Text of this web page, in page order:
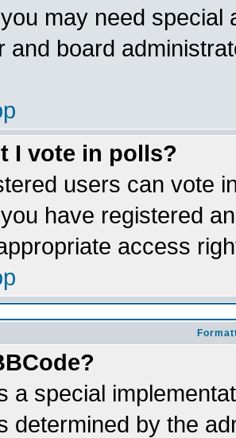
may need special
and board
I vote in polls?
users can vote
have registered
access
a special
determined by the